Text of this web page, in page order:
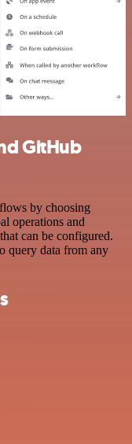
GitHub
by choosing
operations and
can be configured.
query data from any